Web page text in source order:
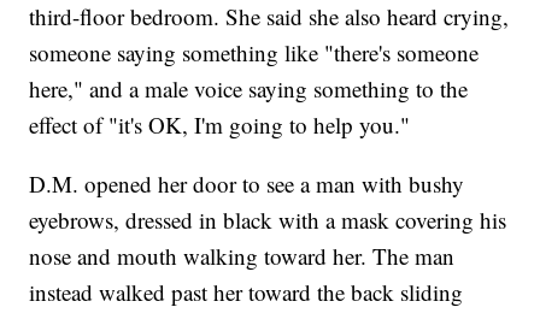
third-floor bedroom. She said she also heard crying,
someone saying something like "there's someone
here," and a male voice saying something to the
effect of "it's OK, I'm going to help you."
D.M. opened her door to see a man with bushy
eyebrows, dressed in black with a mask covering his
nose and mouth walking toward her. The man
instead walked past her toward the back sliding